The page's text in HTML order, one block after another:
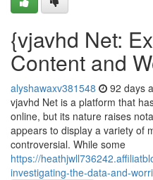
{vjavhd Net:
Content and
alyshawaxv381548 92 days
vjavhd Net is a platform that
online, but its nature raises
appears to display a variety of
controversial. While some
https://
investigating-the-data-and-